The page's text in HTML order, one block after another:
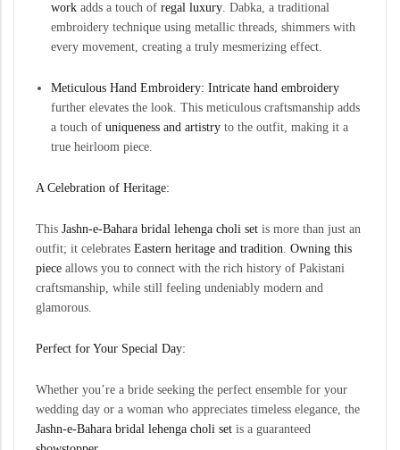
workadds a touch of regal luxury. Dabka, a traditional
embroidery technique using metallic threads, shimmers with
every movement, creating a truly mesmerizing effect.
Meticulous Hand Embroidery: Intricate hand embroidery
further elevates the look. This meticulous craftsmanship adds
a touch of uniqueness and artistryto the outfit, making it a
true heirloom piece.
A Celebration of Heritage:
This Jashn-e-Bahara bridal lehenga choli set is more than just an
outfit; it celebrates Eastern heritage and tradition. Owning this
piece allows you to connect with the rich history of Pakistani
craftsmanship, while still feeling undeniably modern and
glamorous.
Perfect for Your Special Day:
Whether you’re a bride seeking the perfect ensemble for your
wedding day or a woman who appreciates timeless elegance, the
Jashn-e-Bahara bridal lehenga choli set is a guaranteed